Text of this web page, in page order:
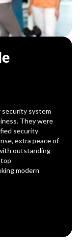
security system
They were
security
extra peace of
outstanding
modern